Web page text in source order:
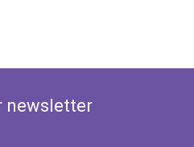
newsletter